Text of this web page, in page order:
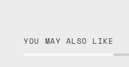
YOU MAY ALSO LIKE